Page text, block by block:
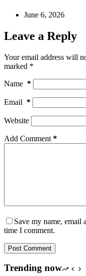
June 6, 2026
Leave a Reply
Your email address will
marked *
Name *
Email *
Website
Add Comment *
Save my name, email
time I comment.
Post Comment
Trending now